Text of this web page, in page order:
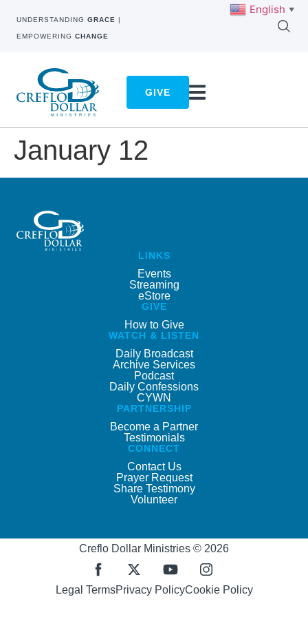
UNDERSTANDING GRACE |
EMPOWERING CHANGE
GIVE
January 12
LINKS
Events
Streaming
eStore
GIVE
How to Give
WATCH & LISTEN
Daily Broadcast
Archive Services
Podcast
Daily Confessions
CYWN
PARTNERSHIP
Become a Partner
Testimonials
CONNECT
Contact Us
Prayer Request
Share Testimony
Volunteer
Creflo Dollar Ministries © 2026
Legal TermsPrivacy PolicyCookie Policy
English ▼